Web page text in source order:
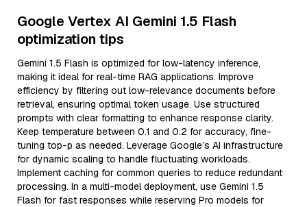
Google Vertex AI Gemini 1.5 Flash
optimization tips
Gemini 1.5 Flash is optimized for low-latency inference,
making it ideal for real-time RAG applications. Improve
efficiency by filtering out low-relevance documents before
retrieval, ensuring optimal token usage. Use structured
prompts with clear formatting to enhance response clarity.
Keep temperature between 0.1 and 0.2 for accuracy, fine-
tuning top-p as needed. Leverage Google’s AI infrastructure
for dynamic scaling to handle fluctuating workloads.
Implement caching for common queries to reduce redundant
processing. In a multi-model deployment, use Gemini 1.5
Flash for fast responses while reserving Pro models for